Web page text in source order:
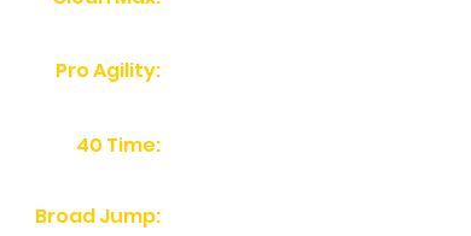
Pro Agility:
40 Time:
Broad Jump: